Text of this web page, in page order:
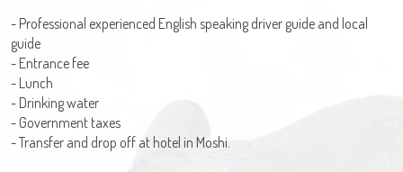
- Professional experienced English speaking driver guide and local
guide
- Entrance fee
- Lunch
- Drinking water
- Government taxes
- Transfer and drop off at hotel in Moshi.